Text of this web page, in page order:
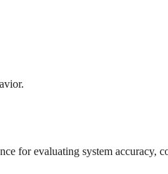
for evaluating system accuracy,